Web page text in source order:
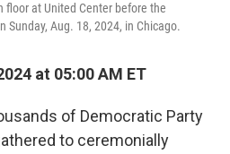
floor at United Center before the
Sunday, Aug. 18, 2024, in Chicago.
at 05:00 AM ET
of Democratic Party
to ceremonially